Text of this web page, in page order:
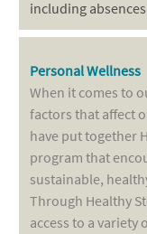
including
Personal Wellness
When it comes to
factors that affect
have put together
program that
sustainable,
Through Healthy
access to a variety